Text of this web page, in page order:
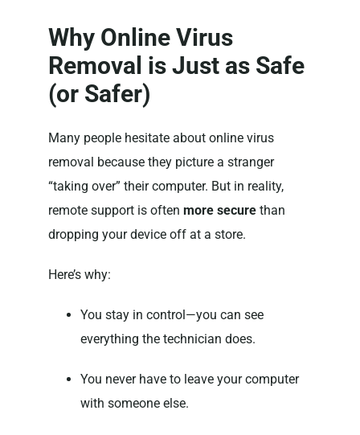
Why Online Virus
Removal is Just as Safe
(or Safer)
Many people hesitate about online virus
removal because they picture a stranger
“taking over” their computer. But in reality,
remote support is often more securethan
dropping your device off at a store.
Here’s why:
You stay in control—you can see
everything the technician does.
You never have to leave your computer
with someone else.